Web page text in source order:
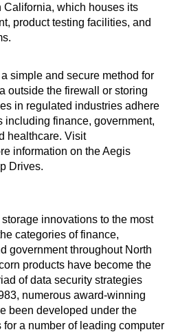
California, which houses its
product testing facilities, and
simple and secure method for
outside the firewall or storing
in regulated industries adhere
including finance, government,
power & energy, legal and healthcare. Visit
information on the Aegis
Drives.
innovations to the most
categories of finance,
government throughout North
products have become the
of data security strategies
numerous award-winning
been developed under the
a number of leading computer